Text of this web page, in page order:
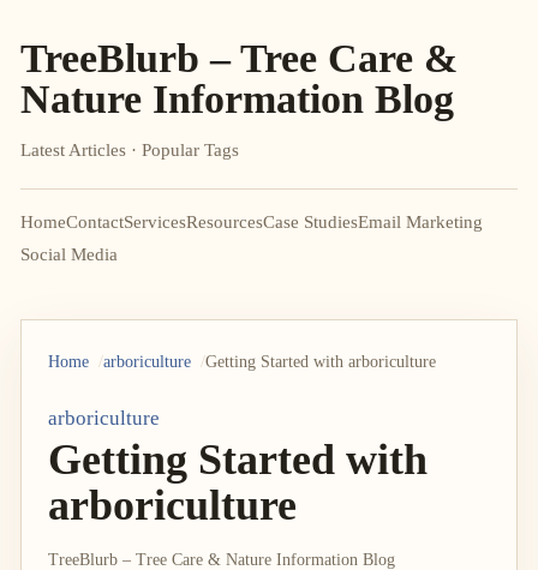
TreeBlurb – Tree Care &
Nature Information Blog
Latest Articles · Popular Tags
HomeContactServicesResourcesCase StudiesEmail Marketing
Social Media
Home arboriculture Getting Started with arboriculture
arboriculture
Getting Started with
arboriculture
TreeBlurb – Tree Care & Nature Information Blog